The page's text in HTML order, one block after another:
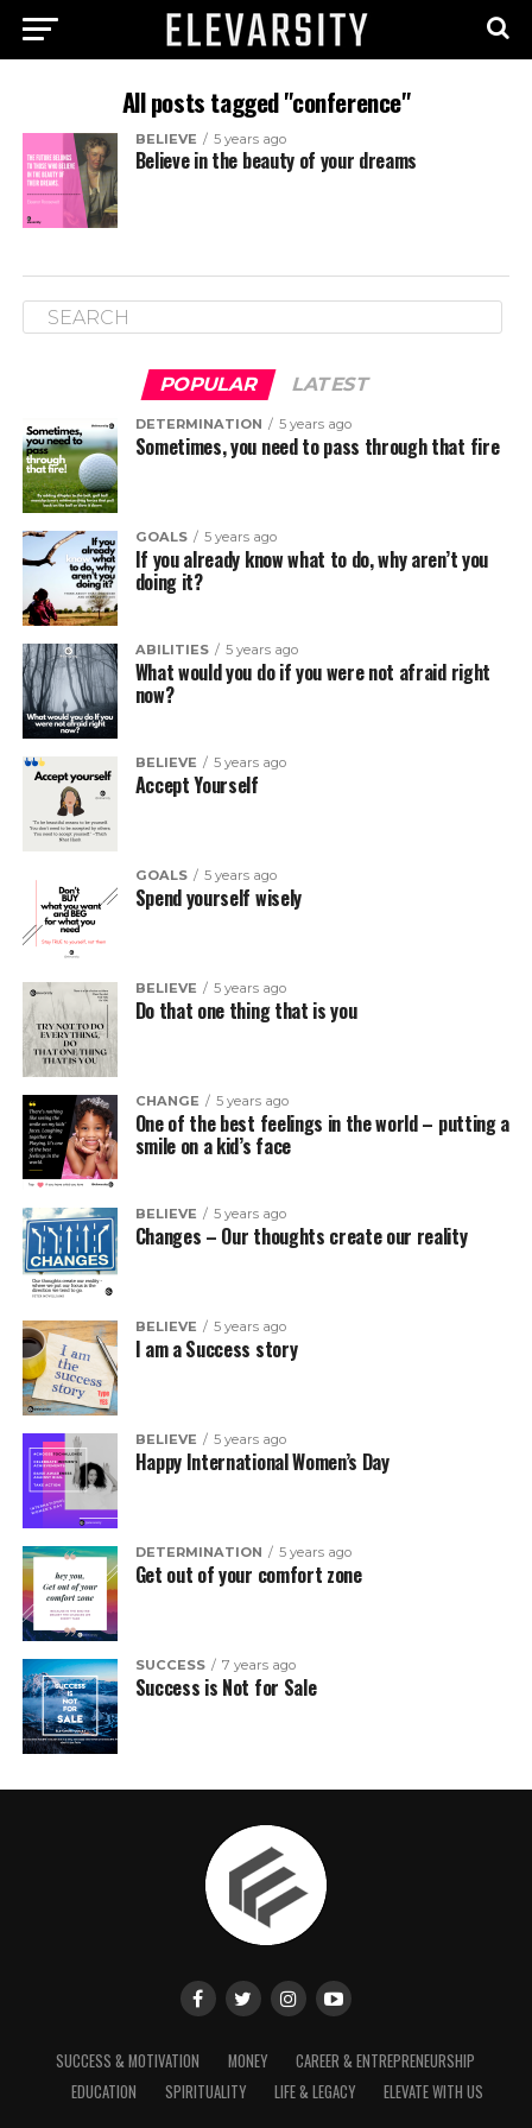
All posts tagged "conference"
BELIEVE 5 years ago
Believe in the beauty of your dreams
POPULAR LATEST
DETERMINATION 5 years ago
Sometimes, you need to pass through that fire
GOALS 5 years ago
If you already know what to do, why aren’t you
doing it?
ABILITIES 5 years ago
What would you do if you were not afraid right
now?
BELIEVE 5 years ago
Accept Yourself
GOALS 5 years ago
Spend yourself wisely
BELIEVE 5 years ago
Do that one thing that is you
CHANGE 5 years ago
One of the best feelings in the world – putting a
smile on a kid’s face
BELIEVE 5 years ago
Changes – Our thoughts create our reality
BELIEVE 5 years ago
I am a Success story
BELIEVE 5 years ago
Happy International Women’s Day
DETERMINATION 5 years ago
Get out of your comfort zone
SUCCESS 7 years ago
Success is Not for Sale
SUCCESS & MOTIVATION MONEY
CAREER & ENTREPRENEURSHIP
EDUCATION
SPIRITUALITY LIFE & LEGACY ELEVATE WITH US